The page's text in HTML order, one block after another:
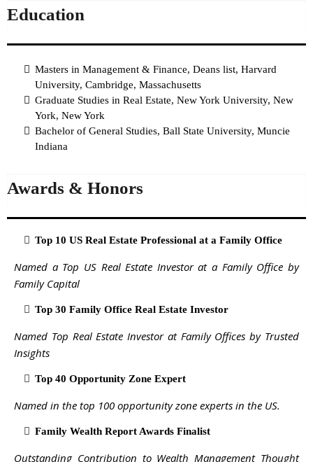
Education
Masters in Management & Finance, Deans list, Harvard
University, Cambridge, Massachusetts
Graduate Studies in Real Estate, New York University, New
York, New York
Bachelor of General Studies, Ball State University, Muncie
Indiana
Awards & Honors
Top 10 US Real Estate Professional at a Family Office
Named a Top US Real Estate Investor at a Family Office by
Family Capital
Top 30 Family Office Real Estate Investor
Named Top Real Estate Investor at Family Offices by Trusted
Insights
Top 40 Opportunity Zone Expert
Named in the top 100 opportunity zone experts in the US.
Family Wealth Report Awards Finalist
Outstanding Contribution to Wealth Management Thought